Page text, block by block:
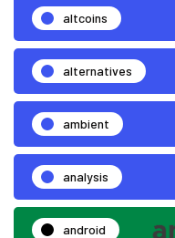
altcoins
alternatives
ambient
analysis
android